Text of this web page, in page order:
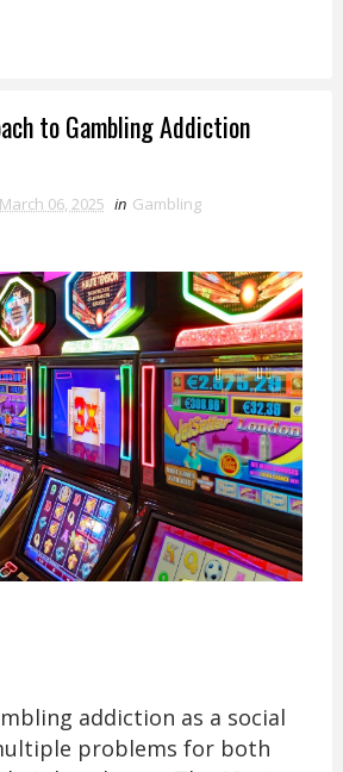
to Gambling Addiction
March 06, 2025 in Gambling
addiction as a social
problems for both